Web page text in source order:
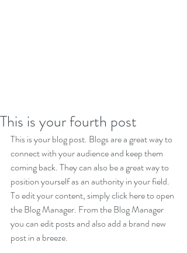
This is your fourth post
This is your blog post. Blogs are a great way to
connect with your audience and keep them
coming back. They can also be a great way to
position yourself as an authority in your field.
To edit your content, simply click here to open
the Blog Manager. From the Blog Manager
you can edit posts and also add a brand new
post in a breeze.